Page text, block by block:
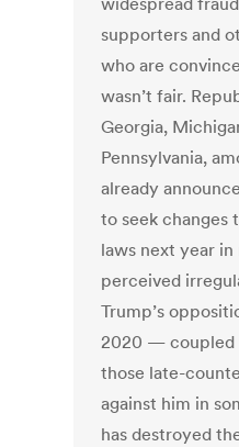
supporters and
who are
wasn’t fair.
Georgia,
Pennsylvania,
already
to seek changes
laws next year
perceived
Trump’s
2020 — coupled
those late-
against him in
has destroyed